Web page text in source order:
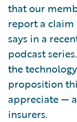
that our
report a claim
says in a
podcast
the
proposition
appreciate —
insurers.